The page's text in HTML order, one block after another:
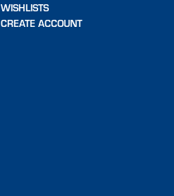
WISHLISTS
CREATE ACCOUNT